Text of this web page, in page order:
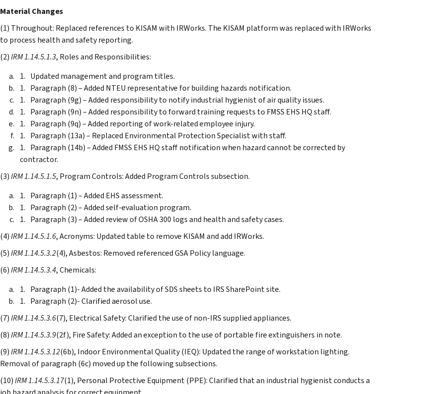
Material Changes
(1) Throughout: Replaced references to KISAM with IRWorks. The KISAM platform was replaced with IRWorks
to process health and safety reporting.
(2)IRM 1.14.5.1.3, Roles and Responsibilities:
Updated management and program titles.
Paragraph (8) – Added NTEU representative for building hazards notification.
Paragraph (9g) – Added responsibility to notify industrial hygienist of air quality issues.
Paragraph (9n) – Added responsibility to forward training requests to FMSS EHS HQ staff.
Paragraph (9q) – Added reporting of work-related employee injury.
Paragraph (13a) – Replaced Environmental Protection Specialist with staff.
Paragraph (14b) – Added FMSS EHS HQ staff notification when hazard cannot be corrected by
contractor.
(3)IRM 1.14.5.1.5, Program Controls: Added Program Controls subsection.
Paragraph (1) – Added EHS assessment.
Paragraph (2) – Added self-evaluation program.
Paragraph (3) – Added review of OSHA 300 logs and health and safety cases.
(4)IRM 1.14.5.1.6, Acronyms: Updated table to remove KISAM and add IRWorks.
(5)IRM 1.14.5.3.2(4), Asbestos: Removed referenced GSA Policy language.
(6)IRM 1.14.5.3.4, Chemicals:
Paragraph (1)- Added the availability of SDS sheets to IRS SharePoint site.
Paragraph (2)- Clarified aerosol use.
(7)IRM 1.14.5.3.6(7), Electrical Safety: Clarified the use of non-IRS supplied appliances.
(8)IRM 1.14.5.3.9(2f), Fire Safety: Added an exception to the use of portable fire extinguishers in note.
(9)IRM 1.14.5.3.12(6b), Indoor Environmental Quality (IEQ): Updated the range of workstation lighting.
Removal of paragraph (6c) moved up the following subsections.
(10)IRM 1.14.5.3.17(1), Personal Protective Equipment (PPE): Clarified that an industrial hygienist conducts a